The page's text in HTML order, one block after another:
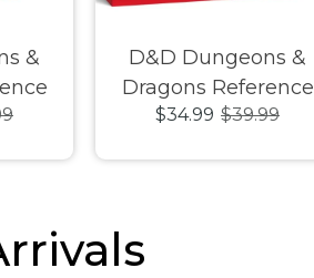
&
D&D Dungeons &
Dragons Reference
Cards Monsters
$34.99 $39.99